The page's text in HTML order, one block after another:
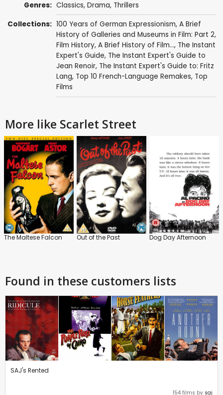
Genres: Classics, Drama, Thrillers
Collections: 100 Years of German Expressionism, A Brief
History of Galleries and Museums in Film: Part 2,
Film History, A Brief History of Film..., The Instant
Expert's Guide, The Instant Expert's Guide to
Jean Renoir, The Instant Expert's Guide to: Fritz
Lang, Top 10 French-Language Remakes, Top
Films
More like Scarlet Street
The Maltese Falcon Out of the Past Dog Day Afternoon
Found in these customers lists
SAJ's Rented
154 films by saj